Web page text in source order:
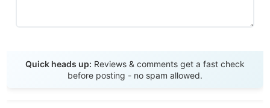
Quick heads up: Reviews & comments get a fast check
before posting - no spam allowed.